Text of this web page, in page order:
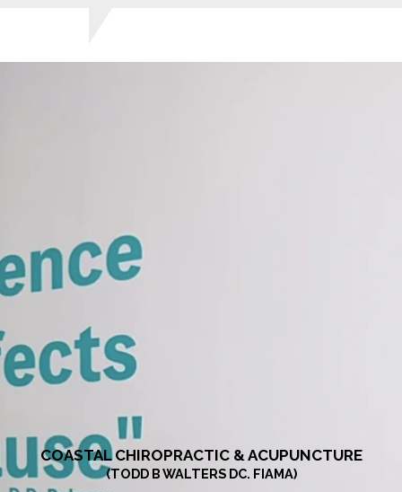
COASTAL CHIROPRACTIC & ACUPUNCTURE
(TODD B WALTERS DC. FIAMA)